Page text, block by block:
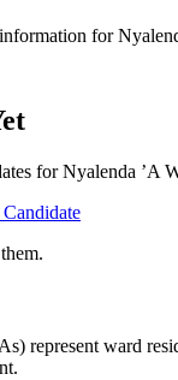
for
forNyalenda ’A
represent ward